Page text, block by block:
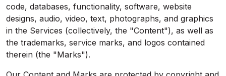
code, databases, functionality, software, website
designs, audio, video, text, photographs, and graphics
in the Services (collectively, the "Content"), as well as
the trademarks, service marks, and logos contained
therein (the "Marks").